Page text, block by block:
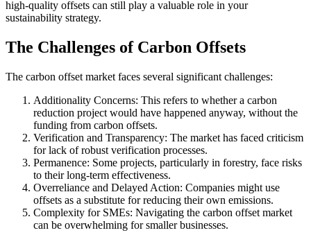
high-quality offsets can still play a valuable role in your
sustainability strategy.
The Challenges of Carbon Offsets
The carbon offset market faces several significant challenges:
Additionality Concerns: This refers to whether a carbon
reduction project would have happened anyway, without the
funding from carbon offsets.
Verification and Transparency: The market has faced criticism
for lack of robust verification processes.
Permanence: Some projects, particularly in forestry, face risks
to their long-term effectiveness.
Overreliance and Delayed Action: Companies might use
offsets as a substitute for reducing their own emissions.
Complexity for SMEs: Navigating the carbon offset market
can be overwhelming for smaller businesses.